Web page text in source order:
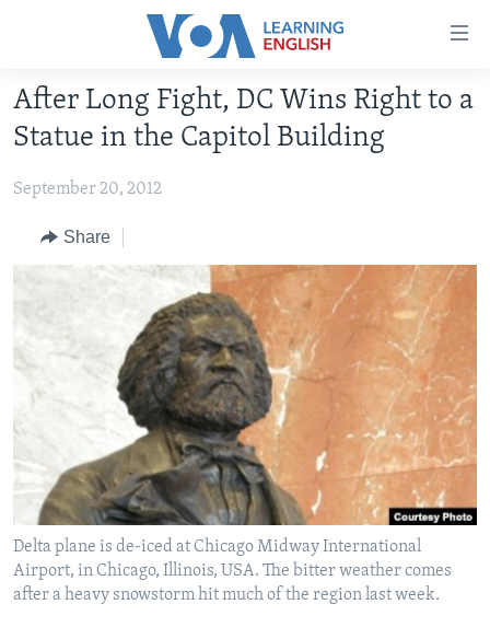
Accessibility
Skip
to
main
Skip
Navigation
Skip
Search
ABOUT LEARNING ENGLISH
INTERMEDIATE LEVEL
ADVANCED LEVEL
US HISTORY
VIDEO
FOLLOW US
Languages
After Long Fight, DC Wins Right to a
Statue in the Capitol Building
September 20, 2012
Share
Delta plane is de-iced at Chicago Midway International
Airport, in Chicago, Illinois, USA. The bitter weather comes
after a heavy snowstorm hit much of the region last week.